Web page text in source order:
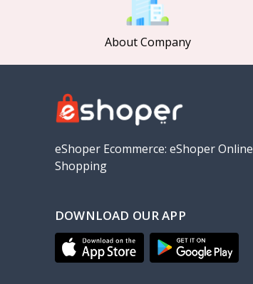
Baseus
VALDUS
TIPILINK
Gio
OLAX
Geepas
NexTool
About Company
eShoper Ecommerce: eShoper Online
Shopping
DOWNLOAD OUR APP